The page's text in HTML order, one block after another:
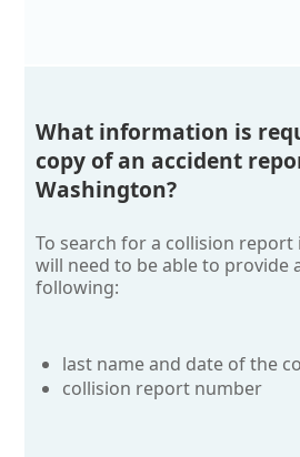
What information is
copy of an accident
Washington?
To search for a collision report
will need to be able to provide
following:
last name and date of the
collision report number